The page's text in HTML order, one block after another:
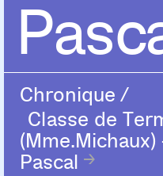
Chronique /
Classe de
Pascal